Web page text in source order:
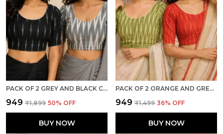
PACK OF 2 GREY AND BLACK COTTON IKKAT PRINT READY TO WEAR STITCHED HALF SLEEVE BLOUSE FOR WOMEN
₹949 ₹1,899 50% OFF
BUY NOW
PACK OF 2 ORANGE AND GREEN COTTON IKKAT PRINT READY TO WEAR STITCHED HALF SLEEVE BLOUSE FOR WOMEN
₹949 ₹1,499 36% OFF
BUY NOW